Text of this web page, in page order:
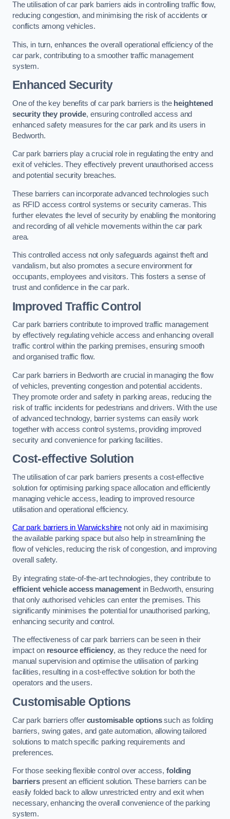
The utilisation of car park barriers aids in controlling traffic flow,
reducing congestion, and minimising the risk of accidents or
conflicts among vehicles.
This, in turn, enhances the overall operational efficiency of the
car park, contributing to a smoother traffic management
system.
Enhanced Security
One of the key benefits of car park barriers is the heightened
security they provide, ensuring controlled access and
enhanced safety measures for the car park and its users in
Bedworth.
Car park barriers play a crucial role in regulating the entry and
exit of vehicles. They effectively prevent unauthorised access
and potential security breaches.
These barriers can incorporate advanced technologies such
as RFID access control systems or security cameras. This
further elevates the level of security by enabling the monitoring
and recording of all vehicle movements within the car park
area.
This controlled access not only safeguards against theft and
vandalism, but also promotes a secure environment for
occupants, employees and visitors. This fosters a sense of
trust and confidence in the car park.
Improved Traffic Control
Car park barriers contribute to improved traffic management
by effectively regulating vehicle access and enhancing overall
traffic control within the parking premises, ensuring smooth
and organised traffic flow.
Car park barriers in Bedworth are crucial in managing the flow
of vehicles, preventing congestion and potential accidents.
They promote order and safety in parking areas, reducing the
risk of traffic incidents for pedestrians and drivers. With the use
of advanced technology, barrier systems can easily work
together with access control systems, providing improved
security and convenience for parking facilities.
Cost-effective Solution
The utilisation of car park barriers presents a cost-effective
solution for optimising parking space allocation and efficiently
managing vehicle access, leading to improved resource
utilisation and operational efficiency.
Car park barriers in Warwickshire not only aid in maximising
the available parking space but also help in streamlining the
flow of vehicles, reducing the risk of congestion, and improving
overall safety.
By integrating state-of-the-art technologies, they contribute to
efficient vehicle access managementin Bedworth, ensuring
that only authorised vehicles can enter the premises. This
significantly minimises the potential for unauthorised parking,
enhancing security and control.
The effectiveness of car park barriers can be seen in their
impact on resource efficiency, as they reduce the need for
manual supervision and optimise the utilisation of parking
facilities, resulting in a cost-effective solution for both the
operators and the users.
Customisable Options
Car park barriers offer customisable optionssuch as folding
barriers, swing gates, and gate automation, allowing tailored
solutions to match specific parking requirements and
preferences.
For those seeking flexible control over access,folding
barrierspresent an efficient solution. These barriers can be
easily folded back to allow unrestricted entry and exit when
necessary, enhancing the overall convenience of the parking
system.